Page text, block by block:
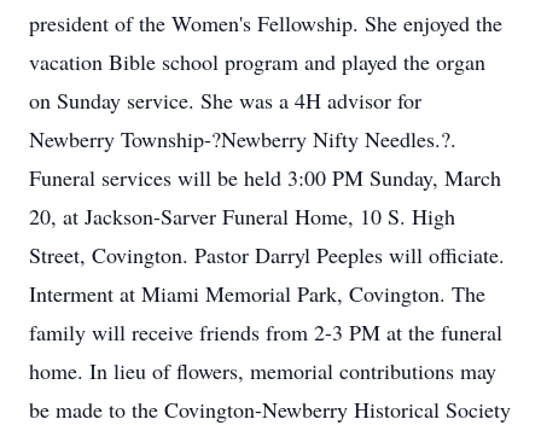
president of the Women's Fellowship. She enjoyed the
vacation Bible school program and played the organ
on Sunday service. She was a 4H advisor for
Newberry Township-?Newberry Nifty Needles.?.
Funeral services will be held 3:00 PM Sunday, March
20, at Jackson-Sarver Funeral Home, 10 S. High
Street, Covington. Pastor Darryl Peeples will officiate.
Interment at Miami Memorial Park, Covington. The
family will receive friends from 2-3 PM at the funeral
home. In lieu of flowers, memorial contributions may
be made to the Covington-Newberry Historical Society